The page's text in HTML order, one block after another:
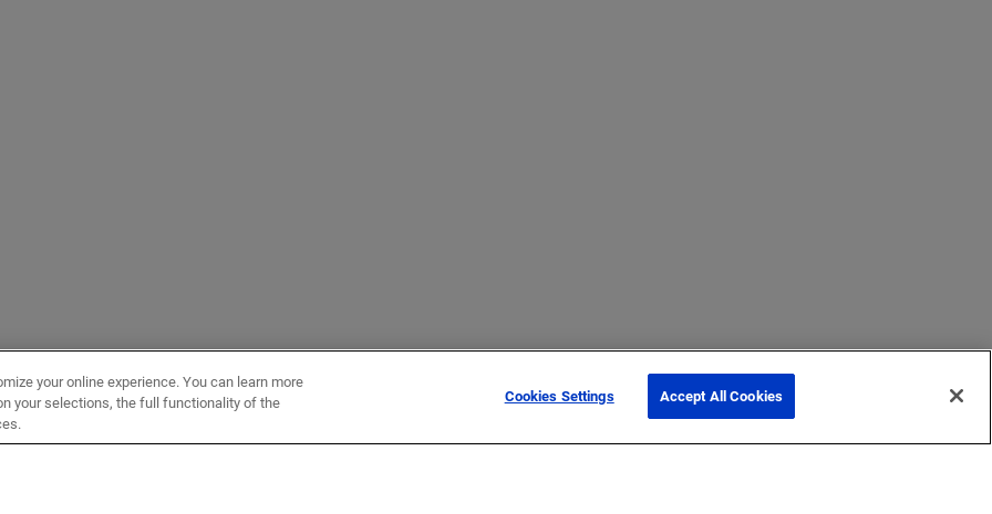
your online experience. You can learn more
your selections, the full functionality of the
Cookies Settings Accept All Cookies